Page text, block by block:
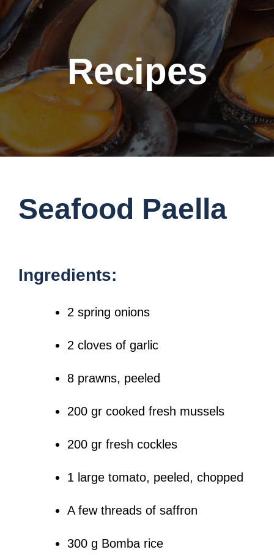
Recipes
Seafood Paella
Ingredients:
2 spring onions
2 cloves of garlic
8 prawns, peeled
200 gr cooked fresh mussels
200 gr fresh cockles
1 large tomato, peeled, chopped
A few threads of saffron
300 g Bomba rice